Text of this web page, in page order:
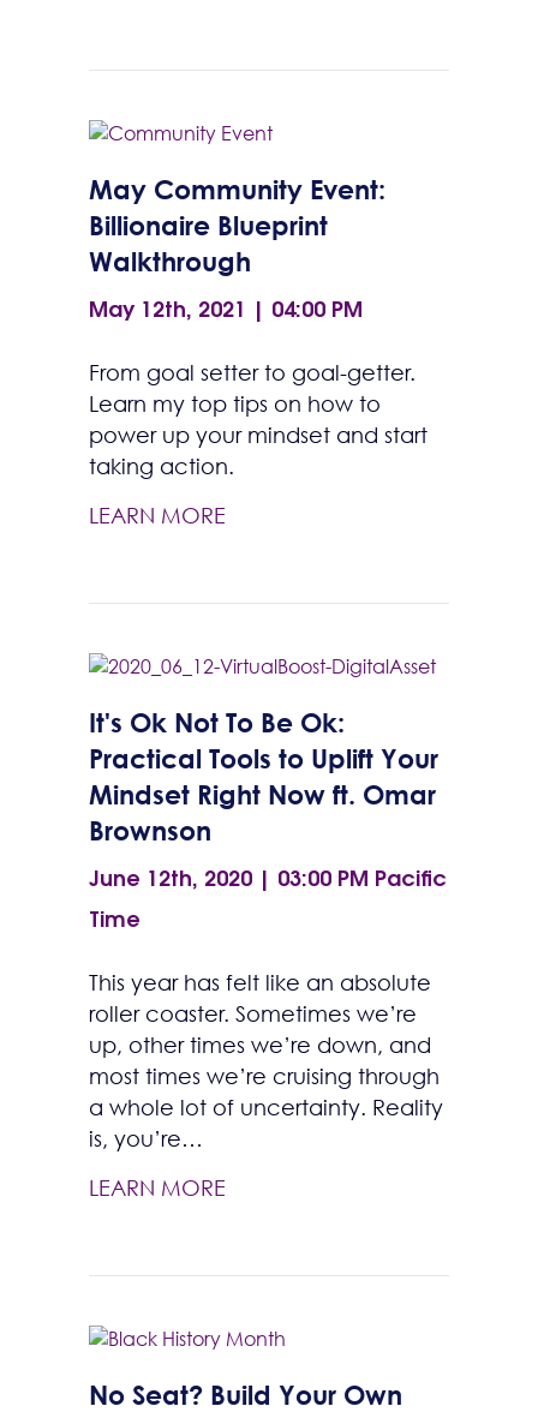
May Community Event:
Billionaire Blueprint
Walkthrough
May 12th, 2021 | 04:00 PM
From goal setter to goal-getter.
Learn my top tips on how to
power up your mindset and start
taking action.
LEARN MORE
It's Ok Not To Be Ok:
Practical Tools to Uplift Your
Mindset Right Now ft. Omar
Brownson
June 12th, 2020 | 03:00 PM Pacific
Time
This year has felt like an absolute
roller coaster. Sometimes we’re
up, other times we’re down, and
most times we’re cruising through
a whole lot of uncertainty. Reality
is, you’re…
LEARN MORE
No Seat? Build Your Own